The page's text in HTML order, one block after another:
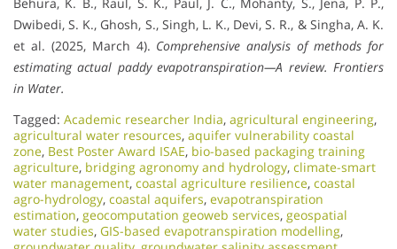
Dwibedi, S. K., Ghosh, S., Singh, L. K., Devi, S. R., & Singha, A. K.
et al. (2025, March 4). Comprehensive analysis of methods for
estimating actual paddy evapotranspiration—A review. Frontiers
in Water.
Tagged: Academic researcher India, agricultural engineering,
agricultural water resources, aquifer vulnerability coastal
zone, Best Poster Award ISAE, bio-based packaging training
agriculture, bridging agronomy and hydrology, climate-smart
water management, coastal agriculture resilience, coastal
agro-hydrology, coastal aquifers, evapotranspiration
estimation, geocomputation geoweb services, geospatial
water studies, GIS-based evapotranspiration modelling,